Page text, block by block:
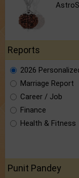
Reports
2026
Marriage Report
Career / Job
Finance
Health & Fitness
Punit Pandey